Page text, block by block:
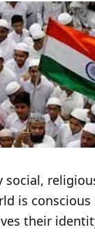
social,
is
their